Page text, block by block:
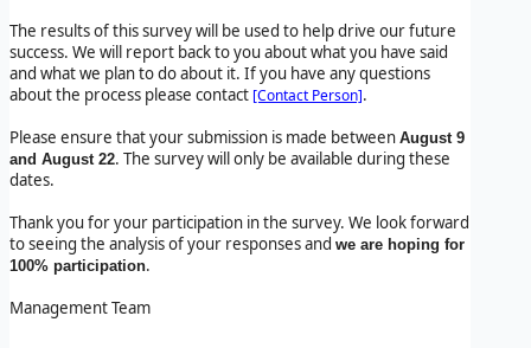
The results of this survey will be used to help drive our future
success. We will report back to you about what you have said
and what we plan to do about it. If you have any questions
about the process please contact [Contact Person].
Please ensure that your submission is made between August 9
and August 22. The survey will only be available during these
dates.
Thank you for your participation in the survey. We look forward
to seeing the analysis of your responses and we are hoping for
100% participation.
Management Team